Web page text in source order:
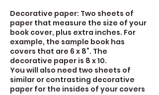
Decorative paper: Two sheets of
paper that measure the size of your
book cover, plus extra inches. For
example, the sample book has
covers that are 6 x 8”. The
decorative paper is 8 x 10.
You will also need two sheets of
similar or contrasting decorative
paper for the insides of your covers